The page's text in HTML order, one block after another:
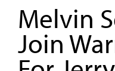
Melvin
Join